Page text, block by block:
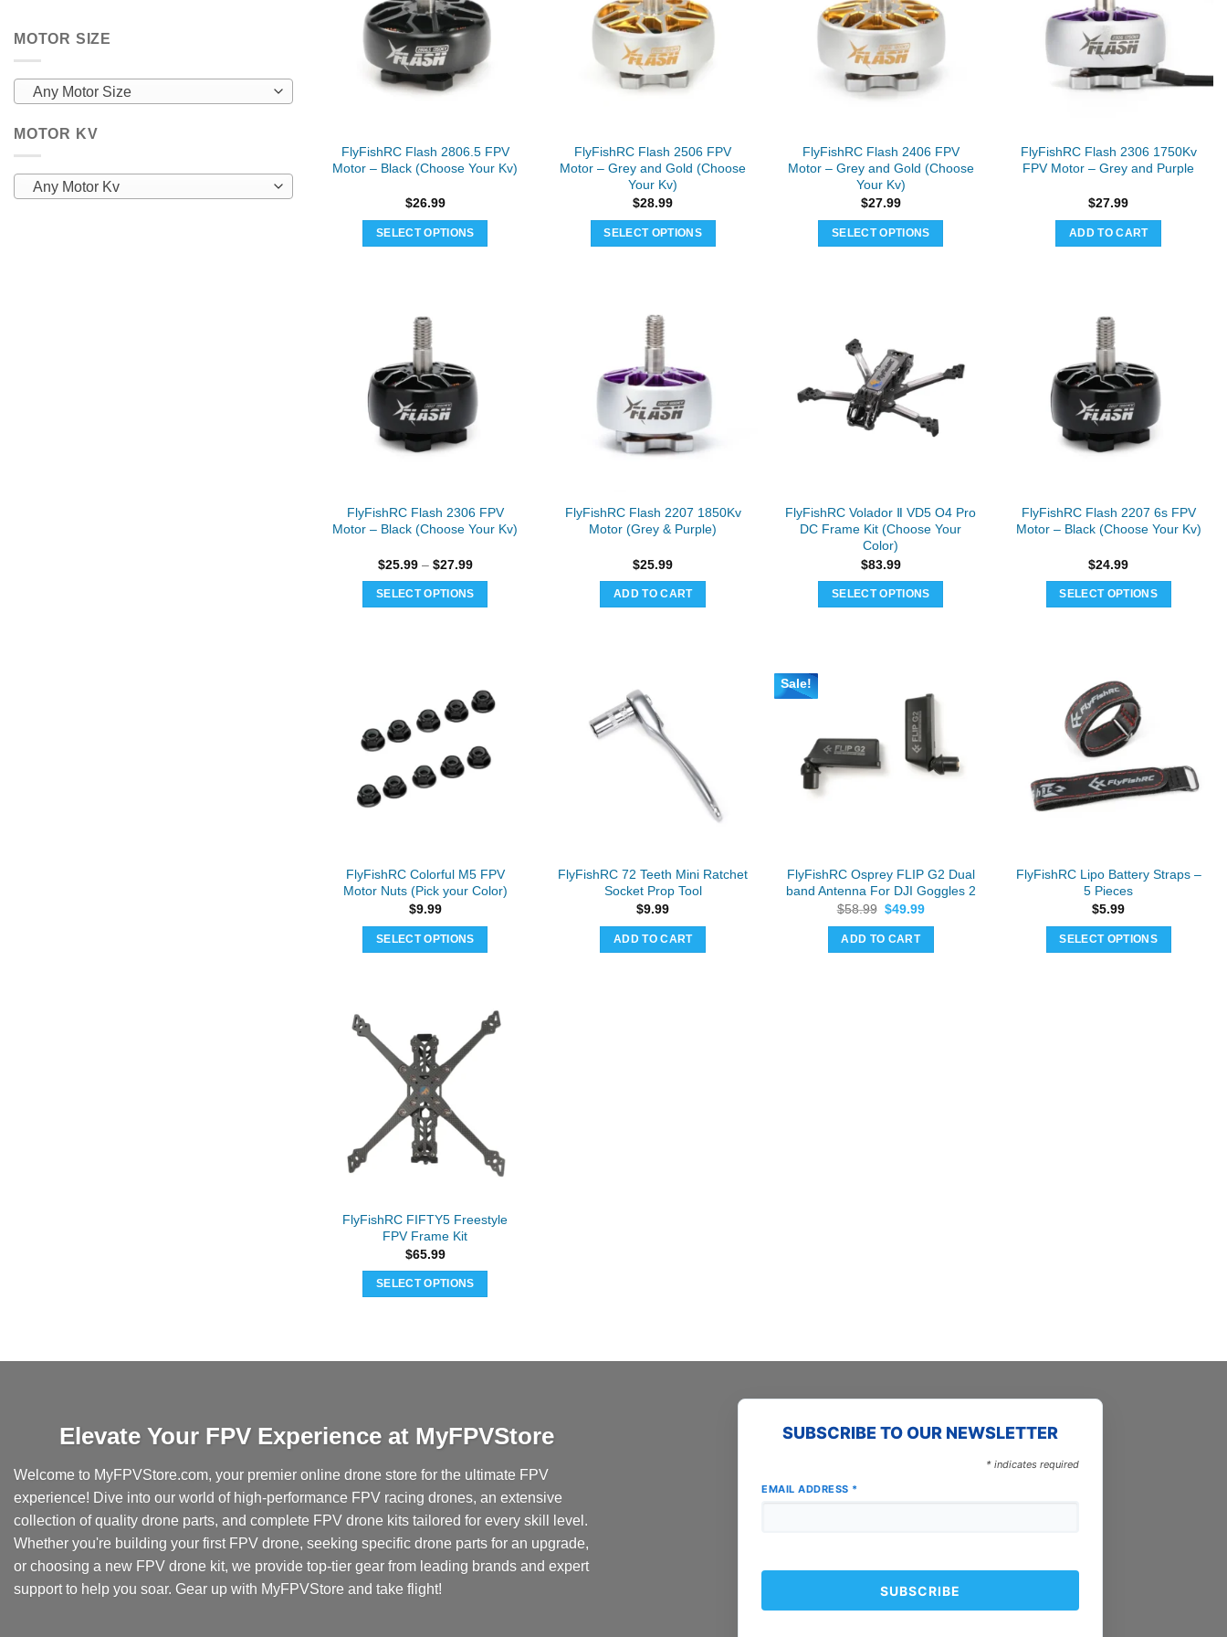
MOTOR SIZE
Any Motor Size
MOTOR KV
Any Motor Kv
FlyFishRC Flash 2806.5 FPV
Motor – Black (Choose Your Kv)
$26.99
SELECT OPTIONS
multiple
variants.
The
options
may
be
chosen
product
page
FlyFishRC Flash 2506 FPV
Motor – Grey and Gold (Choose
Your Kv)
$28.99
SELECT OPTIONS
multiple
variants.
The
options
may
be
chosen
product
page
FlyFishRC Flash 2406 FPV
Motor – Grey and Gold (Choose
Your Kv)
$27.99
SELECT OPTIONS
The
options
may
product
page
FlyFishRC Flash 2306 1750Kv
FPV Motor – Grey and Purple
$27.99
ADD TO CART
FlyFishRC Flash 2306 FPV
Motor – Black (Choose Your Kv)
$25.99 – $27.99Price
$25.99
through
SELECT OPTIONS
variants.
The
may
be
product
page
FlyFishRC Flash 2207 1850Kv
Motor (Grey & Purple)
$25.99
ADD TO CART
FlyFishRC Volador Ⅱ VD5 O4 Pro
DC Frame Kit (Choose Your
Color)
$83.99
SELECT OPTIONS
variants.
options
may
product
page
FlyFishRC Flash 2207 6s FPV
Motor – Black (Choose Your Kv)
$24.99
SELECT OPTIONS
multiple
variants.
The
options
be
chosen
product
page
FlyFishRC Colorful M5 FPV
Motor Nuts (Pick your Color)
$9.99
SELECT OPTIONS
variants.
The
options
may
be
chosen
product
page
FlyFishRC 72 Teeth Mini Ratchet
Socket Prop Tool
$9.99
ADD TO CART
Sale!
FlyFishRC Osprey FLIP G2 Dual
band Antenna For DJI Goggles 2
$58.99 Original
was:
$58.99.
$49.99Current
ADD TO CART
FlyFishRC Lipo Battery Straps –
5 Pieces
$5.99
SELECT OPTIONS
FlyFishRC FIFTY5 Freestyle
FPV Frame Kit
$65.99
SELECT OPTIONS
Elevate Your FPV Experience at MyFPVStore
Welcome to MyFPVStore.com, your premier online drone store for the ultimate FPV
experience! Dive into our world of high-performance FPV racing drones, an extensive
collection of quality drone parts, and complete FPV drone kits tailored for every skill level.
Whether you're building your first FPV drone, seeking specific drone parts for an upgrade,
or choosing a new FPV drone kit, we provide top-tier gear from leading brands and expert
support to help you soar. Gear up with MyFPVStore and take flight!
SUBSCRIBE TO OUR NEWSLETTER
* indicates required
EMAIL ADDRESS *